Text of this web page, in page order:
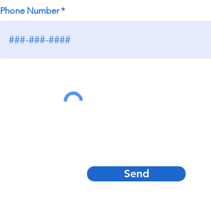
Phone Number
Send